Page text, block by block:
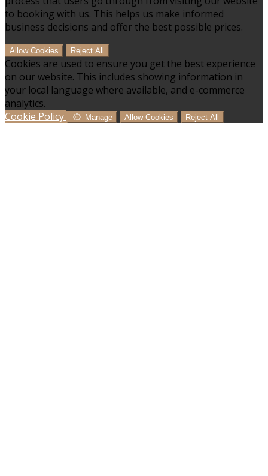
to booking with us. This helps us make informed
business decisions and offer the best possible prices.
Allow Cookies Reject All
Cookies are used to ensure you get the best experience
on our website. This includes showing information in
your local language where available, and e-commerce
analytics.
Cookie Policy
Manage Allow Cookies Reject All